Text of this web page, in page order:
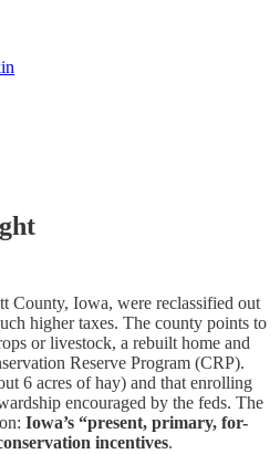
County, Iowa, were reclassified out
higher taxes. The county points to
or livestock, a rebuilt home and
Reserve Program (CRP).
6 acres of hay) and that enrolling
encouraged by the feds. The
Iowa’s “present, primary, for-
incentives.